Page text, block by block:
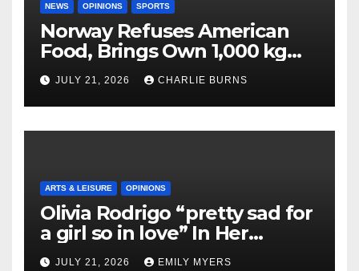
NEWS OPINIONS SPORTS
Norway Refuses American
Food, Brings Own 1,000 kg
Shipment
JULY 21, 2026 CHARLIE BURNS
ARTS & LEISURE OPINIONS
Olivia Rodrigo “pretty sad for
a girl so in love” In Her
Newest Album
JULY 21, 2026 EMILY MYERS